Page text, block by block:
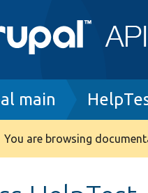
main
Warning
You are browsing